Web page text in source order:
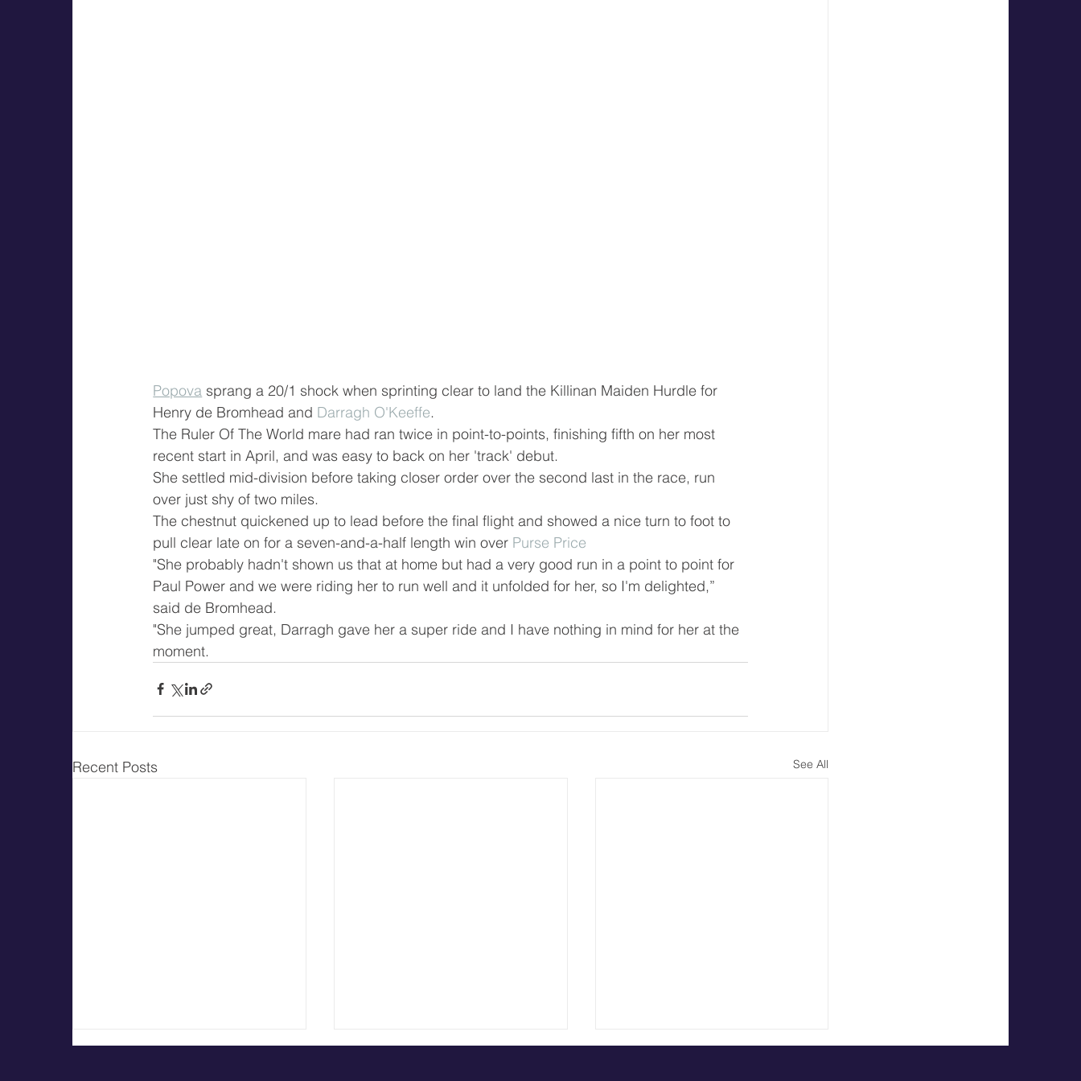
Popova sprang a 20/1 shock when sprinting clear to land the Killinan Maiden Hurdle for
Henry de Bromhead and Darragh O'Keeffe.
The Ruler Of The World mare had ran twice in point-to-points, finishing fifth on her most
recent start in April, and was easy to back on her 'track' debut.
She settled mid-division before taking closer order over the second last in the race, run
over just shy of two miles.
The chestnut quickened up to lead before the final flight and showed a nice turn to foot to
pull clear late on for a seven-and-a-half length win over Purse Price
"She probably hadn't shown us that at home but had a very good run in a point to point for
Paul Power and we were riding her to run well and it unfolded for her, so I'm delighted,”
said de Bromhead.
"She jumped great, Darragh gave her a super ride and I have nothing in mind for her at the
moment.
Recent Posts See All